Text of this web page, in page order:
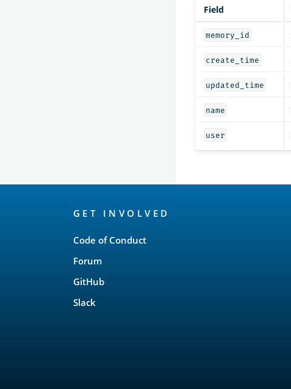
Field
memory_id
create_time
updated_time
name
user
GET INVOLVED
Code of Conduct
Forum
GitHub
Slack